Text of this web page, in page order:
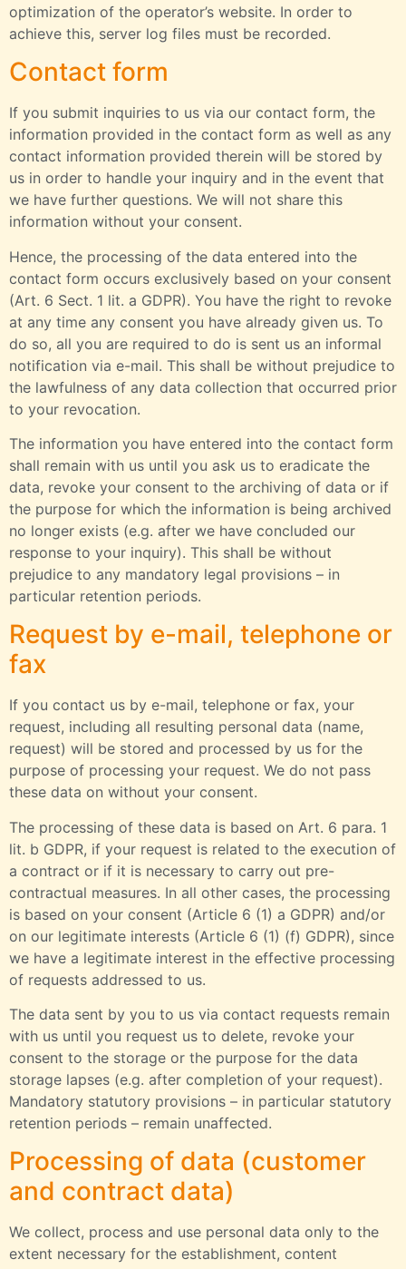
optimization of the operator’s website. In order to
achieve this, server log files must be recorded.
Contact form
If you submit inquiries to us via our contact form, the
information provided in the contact form as well as any
contact information provided therein will be stored by
us in order to handle your inquiry and in the event that
we have further questions. We will not share this
information without your consent.
Hence, the processing of the data entered into the
contact form occurs exclusively based on your consent
(Art. 6 Sect. 1 lit. a GDPR). You have the right to revoke
at any time any consent you have already given us. To
do so, all you are required to do is sent us an informal
notification via e-mail. This shall be without prejudice to
the lawfulness of any data collection that occurred prior
to your revocation.
The information you have entered into the contact form
shall remain with us until you ask us to eradicate the
data, revoke your consent to the archiving of data or if
the purpose for which the information is being archived
no longer exists (e.g. after we have concluded our
response to your inquiry). This shall be without
prejudice to any mandatory legal provisions – in
particular retention periods.
Request by e-mail, telephone or
fax
If you contact us by e-mail, telephone or fax, your
request, including all resulting personal data (name,
request) will be stored and processed by us for the
purpose of processing your request. We do not pass
these data on without your consent.
The processing of these data is based on Art. 6 para. 1
lit. b GDPR, if your request is related to the execution of
a contract or if it is necessary to carry out pre-
contractual measures. In all other cases, the processing
is based on your consent (Article 6 (1) a GDPR) and/or
on our legitimate interests (Article 6 (1) (f) GDPR), since
we have a legitimate interest in the effective processing
of requests addressed to us.
The data sent by you to us via contact requests remain
with us until you request us to delete, revoke your
consent to the storage or the purpose for the data
storage lapses (e.g. after completion of your request).
Mandatory statutory provisions – in particular statutory
retention periods – remain unaffected.
Processing of data (customer
and contract data)
We collect, process and use personal data only to the
extent necessary for the establishment, content